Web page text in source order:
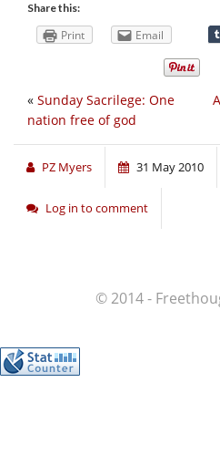
Share this:
Print Email
« Sunday Sacrilege: One
nation free of god
PZ Myers 31 May 2010
Log in to comment
© 2014 -